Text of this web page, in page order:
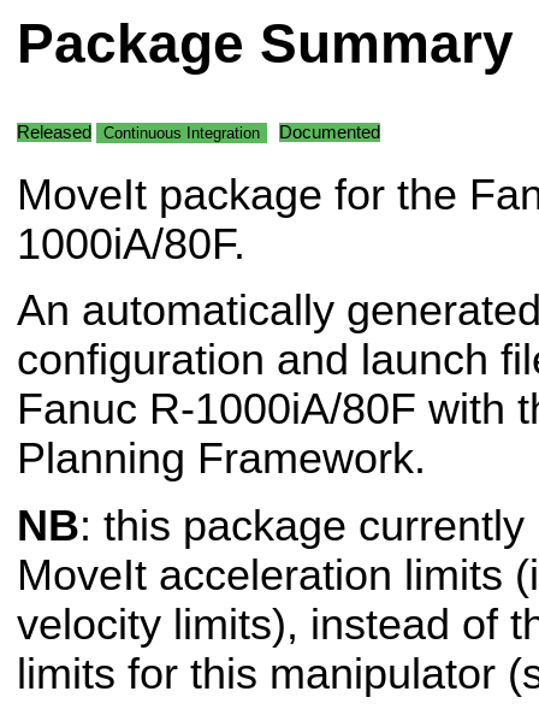
Package Summary
Released Continuous Integration Documented
MoveIt package for the
1000iA/80F.
An automatically
configuration and launch
Fanuc R-1000iA/80F with
Planning Framework.
NB: this package
MoveIt acceleration limits
velocity limits), instead of
limits for this manipulator